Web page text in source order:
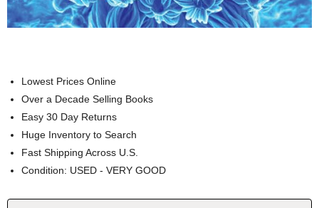
Lowest Prices Online
Over a Decade Selling Books
Easy 30 Day Returns
Huge Inventory to Search
Fast Shipping Across U.S.
Condition: USED - VERY GOOD
Current